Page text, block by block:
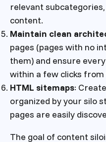
relevant
content.
Maintain clean
pages (pages with no
them) and ensure
within a few clicks from
HTML sitemaps:
organized by your silo
pages are easily
The goal of content